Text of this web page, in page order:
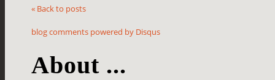
« Back to posts
blog comments powered by Disqus
About ...